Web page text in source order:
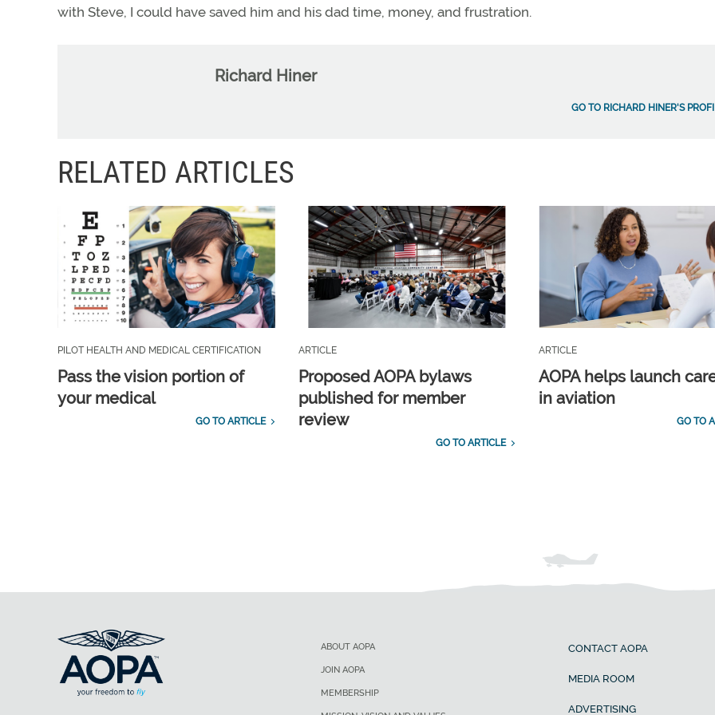
with Steve, I could have saved him and his dad time, money, and frustration.
Richard Hiner
GO TO RICHARD HINER'S
RELATED ARTICLES
PILOT HEALTH AND MEDICAL CERTIFICATION
Pass the vision portion of
your medical
GO TO ARTICLE
ARTICLE
Proposed AOPA bylaws
published for member
review
GO TO ARTICLE
ARTICLE
AOPA helps launch
in aviation
GO TO
ABOUT AOPA
JOIN AOPA
MEMBERSHIP
CONTACT AOPA
MEDIA ROOM
ADVERTISING